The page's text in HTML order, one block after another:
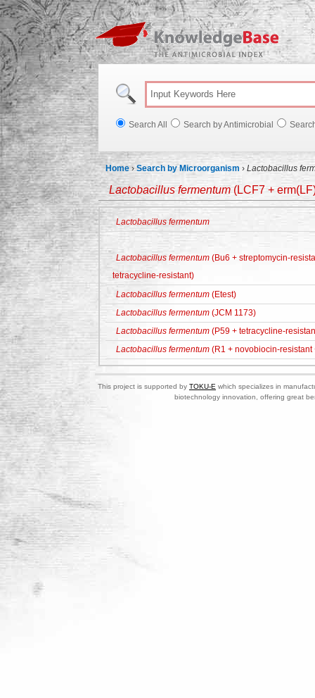
Search All Search by Antimicrobial
Home ›Search by Microorganism › Lactobacillus
Lactobacillus fermentum(LCF7 +
Lactobacillus fermentum
Lactobacillus fermentum (Bu6 + streptomycin-
tetracycline-resistant)
Lactobacillus fermentum (Etest)
Lactobacillus fermentum (JCM 1173)
Lactobacillus fermentum (P59 + tetracycline-
Lactobacillus fermentum (R1 + novobiocin-
This project is supported by TOKU-E which specializes in
biotechnology innovation, offering great